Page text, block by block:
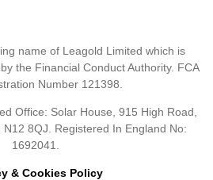
name of Leagold Limited which is
the Financial Conduct Authority. FCA
Number 121398.
Office: Solar House, 915 High Road,
8QJ. Registered In England No:
1692041.
& Cookies Policy